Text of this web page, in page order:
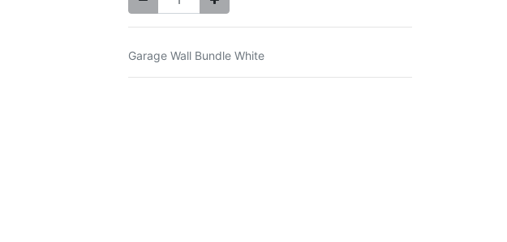
Garage Wall Bundle White